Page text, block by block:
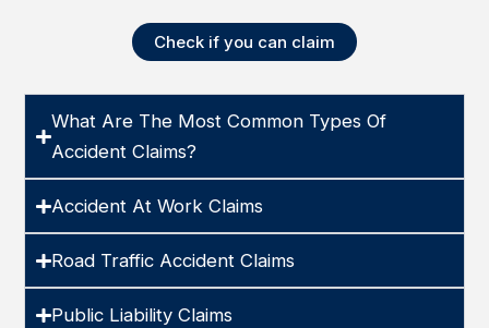
Check if you can claim
What Are The Most Common Types Of
Accident Claims?
Accident At Work Claims
Road Traffic Accident Claims
Public Liability Claims